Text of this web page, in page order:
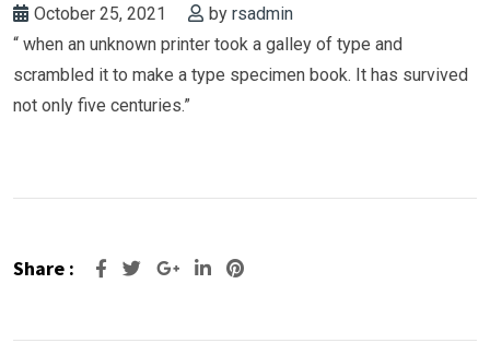
October 25, 2021 by rsadmin
“ when an unknown printer took a galley of type and
scrambled it to make a type specimen book. It has survived
not only five centuries.”
Share : Google+LinkedIn
Pinterest